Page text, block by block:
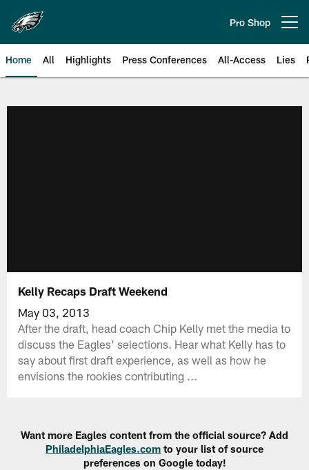
main
content
Pro Shop
Home All Highlights Press Conferences All-Access Lies
Kelly Recaps Draft Weekend
May 03, 2013
After the draft, head coach Chip Kelly met the media to
discuss the Eagles' selections. Hear what Kelly has to
say about first draft experience, as well as how he
envisions the rookies contributing ...
Want more Eagles content from the official source? Add
PhiladelphiaEagles.com to your list of source
preferences on Google today!